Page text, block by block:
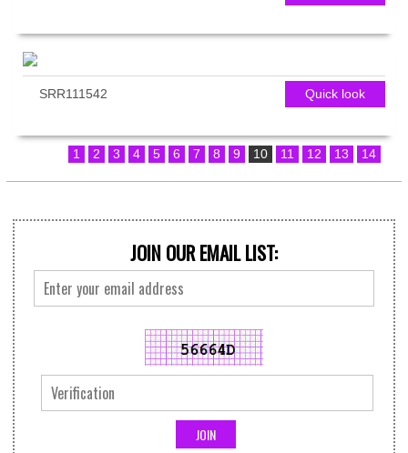
Quick look
SRR111542
1 2 3 4 5 6 7 8 9 10 11 12 13 14
JOIN OUR EMAIL LIST: